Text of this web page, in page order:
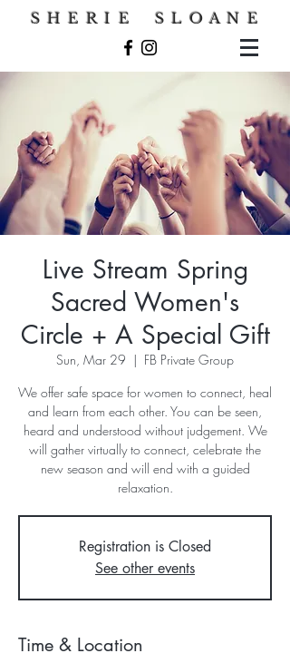
S H E R I E S L O A N E
Live Stream Spring
Sacred Women's
Circle + A Special Gift
Sun, Mar 29
  |
FB Private Group
We offer safe space for women to connect, heal
and learn from each other. You can be seen,
heard and understood without judgement. We
will gather virtually to connect, celebrate the
new season and will end with a guided
relaxation.
Registration is Closed
See other events
Time & Location